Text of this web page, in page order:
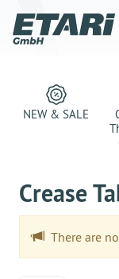
NEW & SALE
Crease
There are